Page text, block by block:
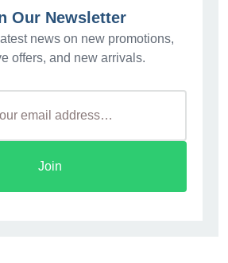
Our Newsletter
news on new promotions,
offers, and new arrivals.
Join